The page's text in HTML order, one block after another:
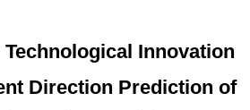
Innovation
Direction Prediction of